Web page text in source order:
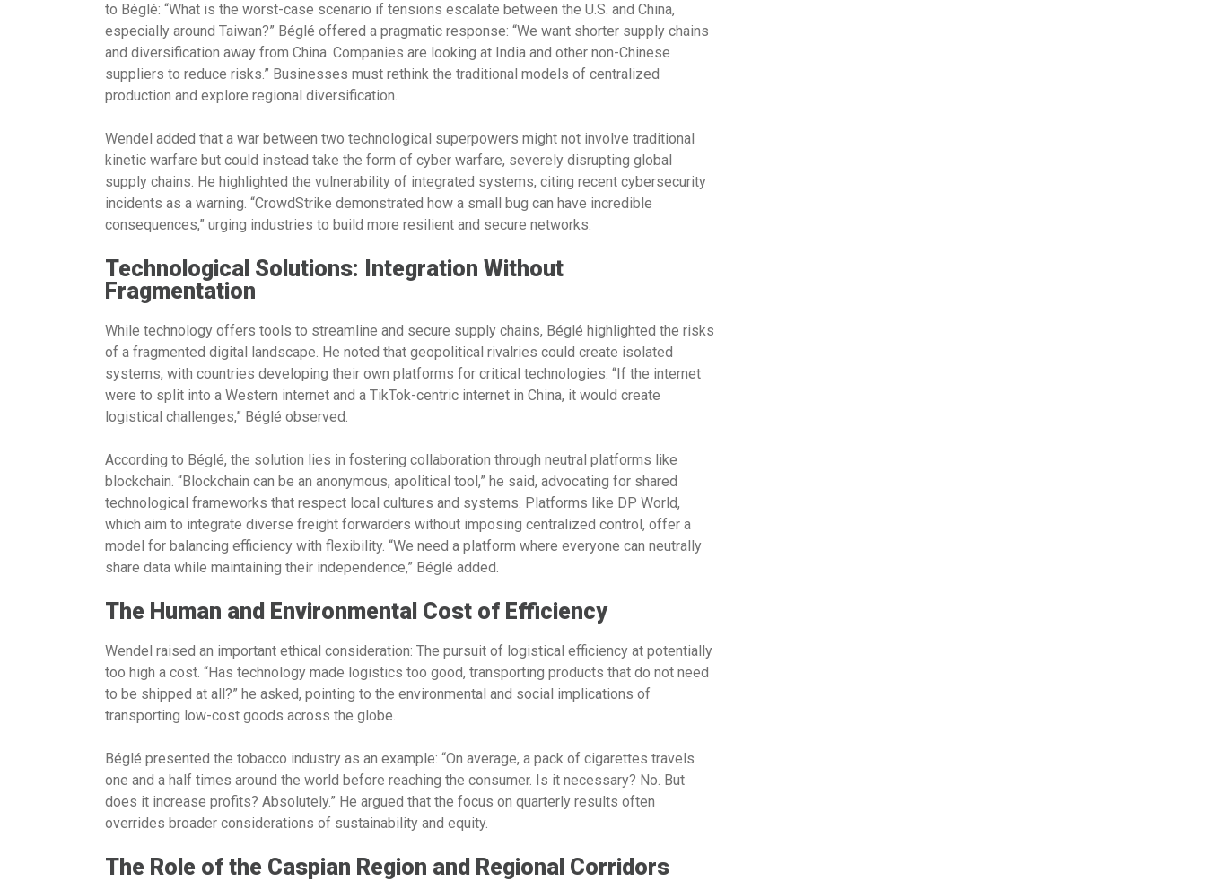
to Béglé: “What is the worst-case scenario if tensions escalate between the U.S. and China,
especially around Taiwan?” Béglé offered a pragmatic response: “We want shorter supply chains
and diversification away from China. Companies are looking at India and other non-Chinese
suppliers to reduce risks.” Businesses must rethink the traditional models of centralized
production and explore regional diversification.
Wendel added that a war between two technological superpowers might not involve traditional
kinetic warfare but could instead take the form of cyber warfare, severely disrupting global
supply chains. He highlighted the vulnerability of integrated systems, citing recent cybersecurity
incidents as a warning. “CrowdStrike demonstrated how a small bug can have incredible
consequences,” urging industries to build more resilient and secure networks.
Technological Solutions: Integration Without
Fragmentation
While technology offers tools to streamline and secure supply chains, Béglé highlighted the risks
of a fragmented digital landscape. He noted that geopolitical rivalries could create isolated
systems, with countries developing their own platforms for critical technologies. “If the internet
were to split into a Western internet and a TikTok-centric internet in China, it would create
logistical challenges,” Béglé observed.
According to Béglé, the solution lies in fostering collaboration through neutral platforms like
blockchain. “Blockchain can be an anonymous, apolitical tool,” he said, advocating for shared
technological frameworks that respect local cultures and systems. Platforms like DP World,
which aim to integrate diverse freight forwarders without imposing centralized control, offer a
model for balancing efficiency with flexibility. “We need a platform where everyone can neutrally
share data while maintaining their independence,” Béglé added.
The Human and Environmental Cost of Efficiency
Wendel raised an important ethical consideration: The pursuit of logistical efficiency at potentially
too high a cost. “Has technology made logistics too good, transporting products that do not need
to be shipped at all?” he asked, pointing to the environmental and social implications of
transporting low-cost goods across the globe.
Béglé presented the tobacco industry as an example: “On average, a pack of cigarettes travels
one and a half times around the world before reaching the consumer. Is it necessary? No. But
does it increase profits? Absolutely.” He argued that the focus on quarterly results often
overrides broader considerations of sustainability and equity.
The Role of the Caspian Region and Regional Corridors